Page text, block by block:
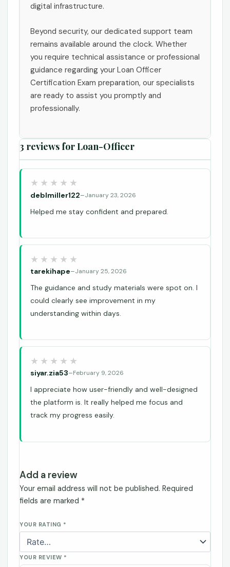
digital infrastructure.
Beyond security, our dedicated support team
remains available around the clock. Whether
you require technical assistance or professional
guidance regarding your Loan Officer
Certification Exam preparation, our specialists
are ready to assist you promptly and
professionally.
3 reviews forLoan-Officer
deblmiller122–January 23, 2026
Helped me stay confident and prepared.
tarekihape–January 25, 2026
The guidance and study materials were spot on. I
could clearly see improvement in my
understanding within days.
siyar.zia53–February 9, 2026
I appreciate how user-friendly and well-designed
the platform is. It really helped me focus and
track my progress easily.
Add a review
Your email address will not be published. Required
fields are marked *
YOUR RATING *
YOUR REVIEW *